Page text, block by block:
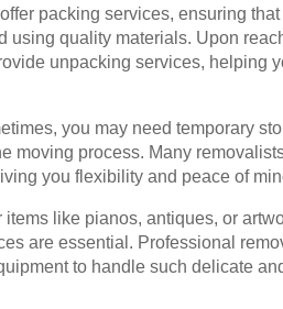
packing services, ensuring
using quality materials. Upon
unpacking services, helping
you may need temporary
moving process. Many
you flexibility and peace of
items like pianos, antiques, or
are essential. Professional
to handle such delicate